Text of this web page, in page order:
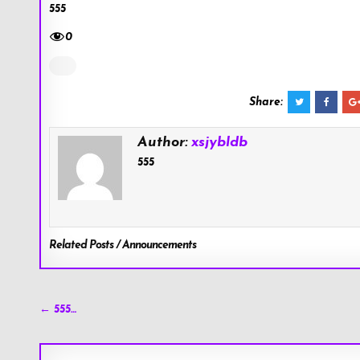
555
0
Share:
Author:xsjybldb
555
Related Posts / Announcements
Post
← 555…